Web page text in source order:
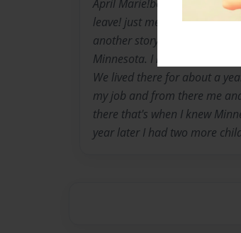
April Marie!born April 20th
leave! just me and my baby.
another story. So when I
Minnesota. I lived with my
We lived there for about a
my job and from there me
there that's when I knew
year later I had two more